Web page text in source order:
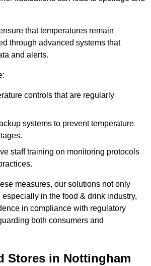
that temperatures remain
through advanced systems that
and alerts.
controls that are regularly
systems to prevent temperature
staff training on monitoring protocols
measures, our solutions not only
especially in the food & drink industry,
in compliance with regulatory
both consumers and
Stores in Nottingham